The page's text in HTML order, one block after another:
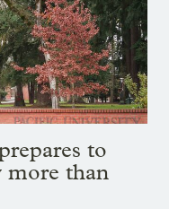
to
more than